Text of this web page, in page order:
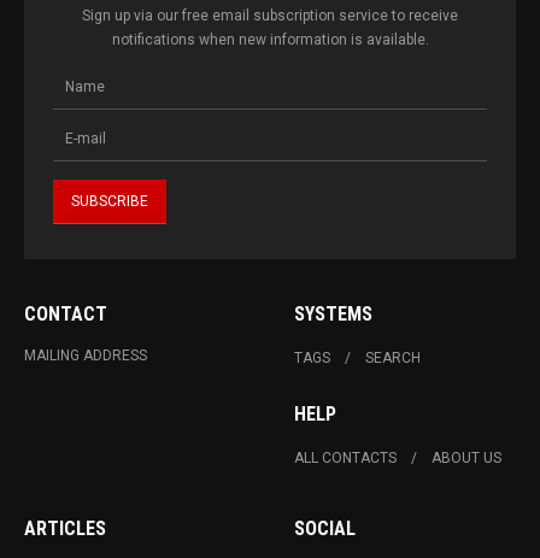
Sign up via our free email subscription service to receive
notifications when new information is available.
CONTACT
MAILING ADDRESS
SYSTEMS
TAGS SEARCH
HELP
ALL CONTACTS ABOUT US
ARTICLES SOCIAL